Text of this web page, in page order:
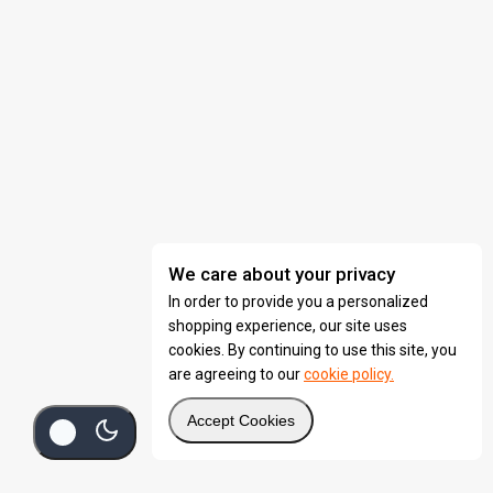
We care about your privacy
In order to provide you a personalized
shopping experience, our site uses
cookies. By continuing to use this site, you
are agreeing to ourcookie policy.
Accept Cookies